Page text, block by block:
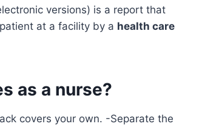
versions) is a report that
at a facility by a health care
as a nurse?
covers your own. -Separate the